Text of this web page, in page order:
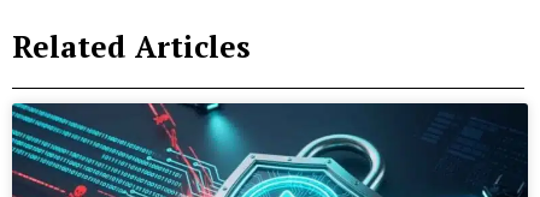
Related Articles